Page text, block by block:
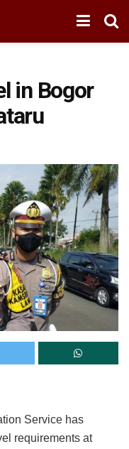
in Bogor
Service has
requirements at